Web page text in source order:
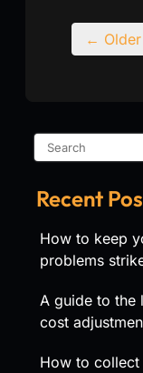
← Older
Recent
How to keep
problems
A guide to the
cost
How to collect